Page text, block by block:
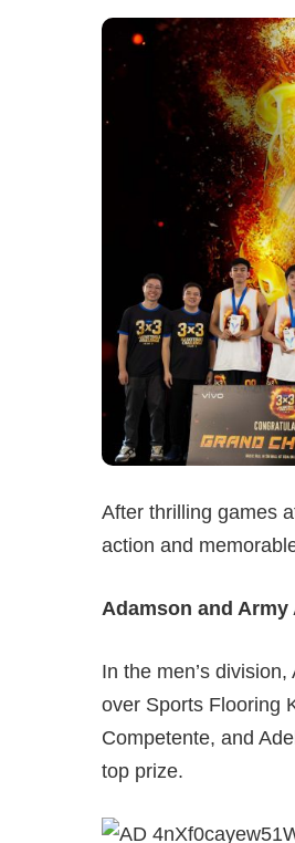
After thrilling games
action and
Adamson and
In the men’s
over Sports Flooring
Competente, and
top prize.